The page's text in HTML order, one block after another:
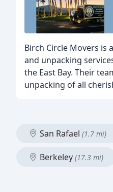
Birch Circle Movers is
and unpacking
the East Bay. Their
unpacking of all
San Rafael (1.7 mi)
Berkeley (17.3 mi)